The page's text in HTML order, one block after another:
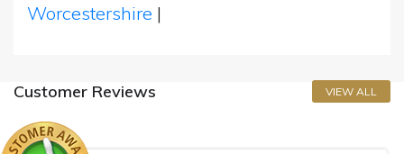
Worcestershire |
Customer Reviews VIEW ALL